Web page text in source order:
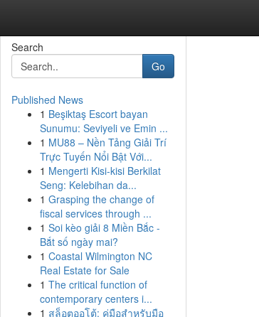
Search
Go
Published News
1 Beşiktaş Escort bayan
Sunumu: Seviyeli ve Emin ...
1 MU88 – Nền Tảng Giải Trí
Trực Tuyến Nổi Bật Với...
1 Mengerti Kisi-kisi Berkilat
Seng: Kelebihan da...
1 Grasping the change of
fiscal services through ...
1 Soi kèo giải 8 Miền Bắc -
Bắt số ngày mai?
1 Coastal Wilmington NC
Real Estate for Sale
1 The critical function of
contemporary centers i...
1 สล็อตออโต้: คู่มือสำหรับมือ